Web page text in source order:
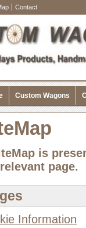
Contact
Custom Wagons
is
page.
Information